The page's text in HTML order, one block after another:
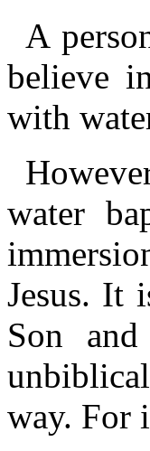
A
believe
with
water
Jesus. It
Son
way. For